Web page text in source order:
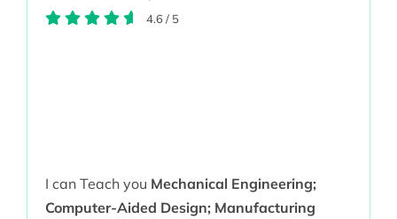
4.6/ 5
I can Teach you Mechanical Engineering;
Computer-Aided Design; Manufacturing